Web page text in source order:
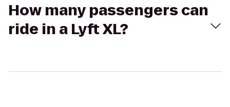
How many passengers can
ride in a Lyft XL?